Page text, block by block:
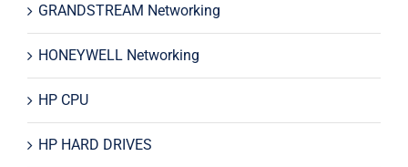
GRANDSTREAM Networking
HONEYWELL Networking
HP CPU
HP HARD DRIVES